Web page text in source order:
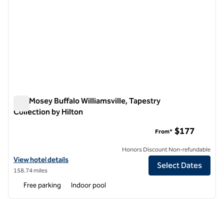
The Mosey Buffalo Williamsville, Tapestry
Collection by Hilton
View hotel details for The Mosey Buffalo Williamsville, Tapestry
View hotel details
158.74 miles
From* $177
Honors Discount Non-refundable
Select Dates
Free parking Indoor pool